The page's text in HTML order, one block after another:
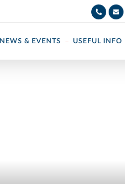
NEWS & EVENTS USEFUL INFO